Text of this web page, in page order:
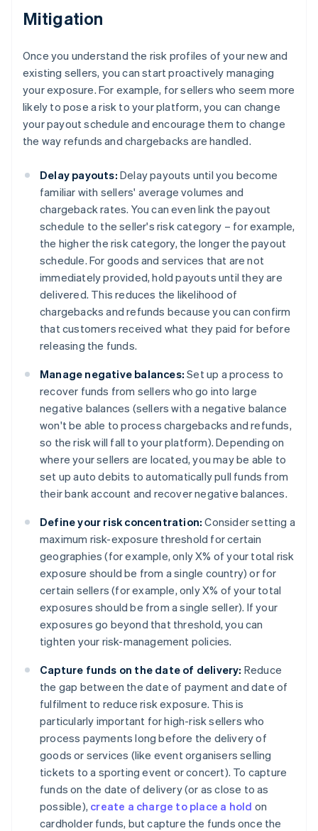
Mitigation
Once you understand the risk profiles of your new and
existing sellers, you can start proactively managing
your exposure. For example, for sellers who seem more
likely to pose a risk to your platform, you can change
your payout schedule and encourage them to change
the way refunds and chargebacks are handled.
Delay payouts: Delay payouts until you become
familiar with sellers' average volumes and
chargeback rates. You can even link the payout
schedule to the seller's risk category – for example,
the higher the risk category, the longer the payout
schedule. For goods and services that are not
immediately provided, hold payouts until they are
delivered. This reduces the likelihood of
chargebacks and refunds because you can confirm
that customers received what they paid for before
releasing the funds.
Manage negative balances: Set up a process to
recover funds from sellers who go into large
negative balances (sellers with a negative balance
won't be able to process chargebacks and refunds,
so the risk will fall to your platform). Depending on
where your sellers are located, you may be able to
set up auto debits to automatically pull funds from
their bank account and recover negative balances.
Define your risk concentration: Consider setting a
maximum risk-exposure threshold for certain
geographies (for example, only X% of your total risk
exposure should be from a single country) or for
certain sellers (for example, only X% of your total
exposures should be from a single seller). If your
exposures go beyond that threshold, you can
tighten your risk-management policies.
Capture funds on the date of delivery: Reduce
the gap between the date of payment and date of
fulfilment to reduce risk exposure. This is
particularly important for high-risk sellers who
process payments long before the delivery of
goods or services (like event organisers selling
tickets to a sporting event or concert). To capture
funds on the date of delivery (or as close to as
possible), create a charge to place a hold on
cardholder funds, but capture the funds once the